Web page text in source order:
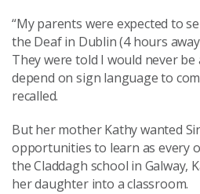
“My parents were expected to
the Deaf in Dublin (4 hours
They were told I would never
depend on sign language to
recalled.
But her mother Kathy wanted
opportunities to learn as every
the Claddagh school in Galway,
her daughter into a classroom.